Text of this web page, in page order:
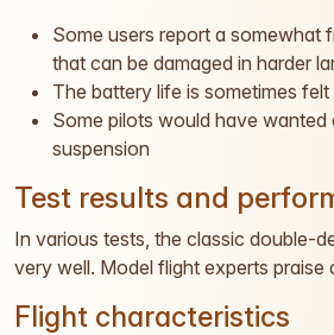
Some users report a somewhat
that can be damaged in harder
The battery life is sometimes
Some pilots would have wanted
suspension
Test results and
In various tests, the classic double-
very well. Model flight experts praise
Flight characteristics